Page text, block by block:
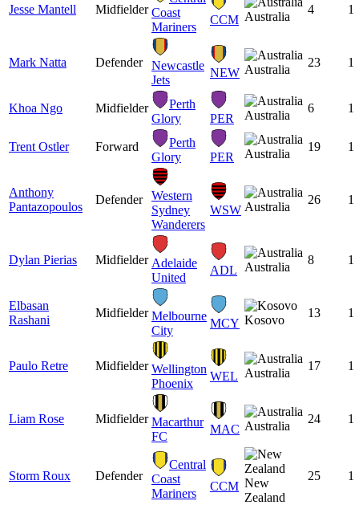
Jesse Mantell Midfielder Coast
Mariners
CCM Australia
4 1
Mark Natta Defender
Newcastle
Jets
NEW Australia
23 1
Khoa Ngo Midfielder
Perth
Glory
PER Australia
6 1
Trent Ostler Forward
Perth
Glory
PER Australia
19 1
Anthony
Pantazopoulos
Defender
Western
Sydney
Wanderers
WSW Australia
26 1
Dylan Pierias Midfielder Adelaide
United
ADL Australia
8 1
Elbasan
Rashani
Midfielder Melbourne
City
MCY Kosovo
13 1
Paulo Retre Midfielder Wellington
Phoenix
WEL Australia
17 1
Liam Rose Midfielder Macarthur
FC
MAC Australia
24 1
Storm Roux Defender
Central
Coast
Mariners
CCM New
Zealand
25 1